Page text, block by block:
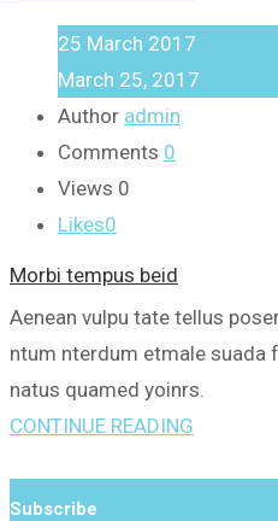
25 March 2017
March 25, 2017
Author admin
Comments 0
Views 0
Likes0
Morbi tempus beid
Aenean vulpu tate tellus
ntum nterdum etmale suada
natus quamed yoinrs.
CONTINUE READING
Subscribe